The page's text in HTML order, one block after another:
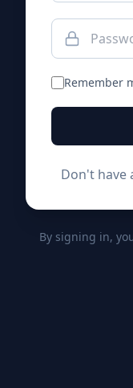
Remember
Don't have
By signing in,